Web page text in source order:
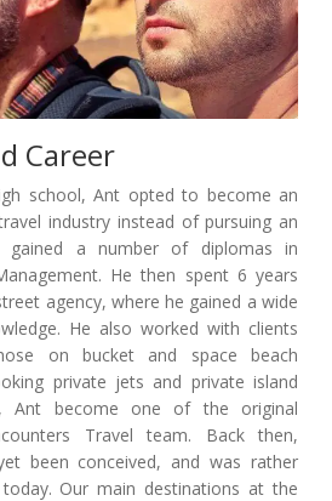
Career
school, Ant opted to become an
industry instead of pursuing an
gained a number of diplomas in
He then spent 6 years
agency, where he gained a wide
He also worked with clients
on bucket and space beach
private jets and private island
Ant become one of the original
Travel team. Back then,
been conceived, and was rather
Our main destinations at the